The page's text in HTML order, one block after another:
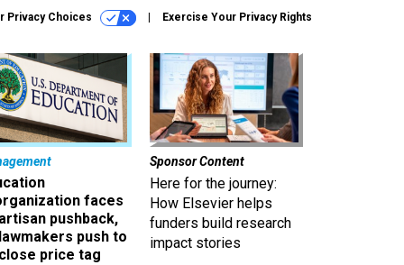
Privacy Choices Exercise Your Privacy Rights
faces
pushback,
push to
price tag
Sponsor Content
Here for the journey:
How Elsevier helps
funders build research
impact stories